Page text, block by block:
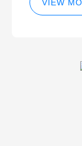
VIEW